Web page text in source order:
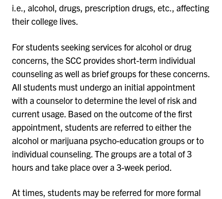
i.e., alcohol, drugs, prescription drugs, etc., affecting
their college lives.
For students seeking services for alcohol or drug
concerns, the SCC provides short-term individual
counseling as well as brief groups for these concerns.
All students must undergo an initial appointment
with a counselor to determine the level of risk and
current usage. Based on the outcome of the first
appointment, students are referred to either the
alcohol or marijuana psycho-education groups or to
individual counseling. The groups are a total of 3
hours and take place over a 3-week period.
At times, students may be referred for more formal